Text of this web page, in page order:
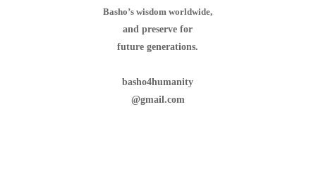
Basho’s wisdom worldwide,
and preserve for
future generations.
basho4humanity
@gmail.com